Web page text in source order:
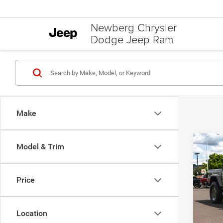
Newberg Chrysler
Dodge Jeep Ram
Make
Model & Trim
Price
Location
2026
VIN:
Model:
MSRP:
Jeep